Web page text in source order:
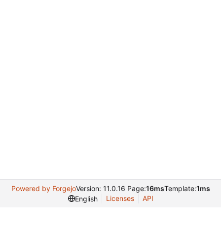
Powered by ForgejoVersion: 11.0.16 Page:16msTemplate:1ms
English
Licenses API